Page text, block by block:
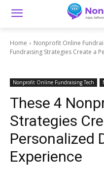
Home Nonprofit Online
Fundraising Strategies Create a
Nonprofit Online Fundraising Tech
These 4
Strategies
Personalized
Experience